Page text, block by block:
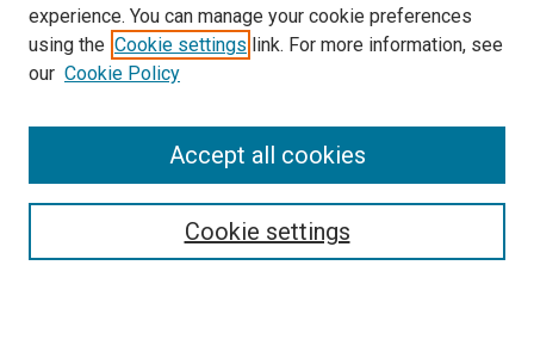
Search
experience. You can manage your cookie preferences
using the Cookie settings link. For more information, see
our Cookie Policy
Cookie settings
Accept all cookies